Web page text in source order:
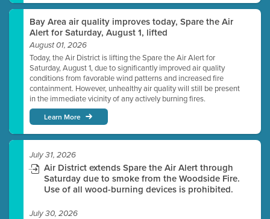
Bay Area air quality improves today, Spare the Air
Alert for Saturday, August 1, lifted
August 01, 2026
Today, the Air District is lifting the Spare the Air Alert for
Saturday, August 1, due to significantly improved air quality
conditions from favorable wind patterns and increased fire
containment. However, unhealthy air quality will still be present
in the immediate vicinity of any actively burning fires.
Learn More
July 31, 2026
Air District extends Spare the Air Alert through
Saturday due to smoke from the Woodside Fire.
Use of all wood-burning devices is prohibited.
July 30, 2026